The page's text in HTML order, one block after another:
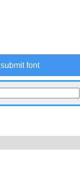
submit font